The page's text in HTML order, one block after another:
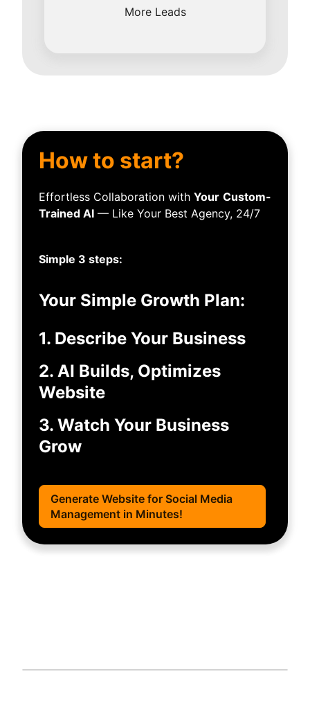
More Leads
How to start?
Effortless Collaboration with Your Custom-
Trained AI — Like Your Best Agency, 24/7
Simple 3 steps:
Your Simple Growth Plan:
1. Describe Your Business
2. AI Builds, Optimizes
Website
3. Watch Your Business
Grow
Generate Website for Social Media
Management in Minutes!